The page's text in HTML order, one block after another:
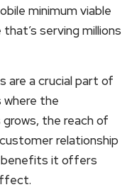
minimum viable
serving millions
are a crucial part of
where the
the reach of
relationship
benefits it offers